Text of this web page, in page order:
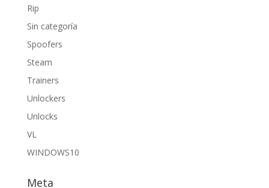
Rip
Sin categoría
Spoofers
Steam
Trainers
Unlockers
Unlocks
VL
WINDOWS10
Meta